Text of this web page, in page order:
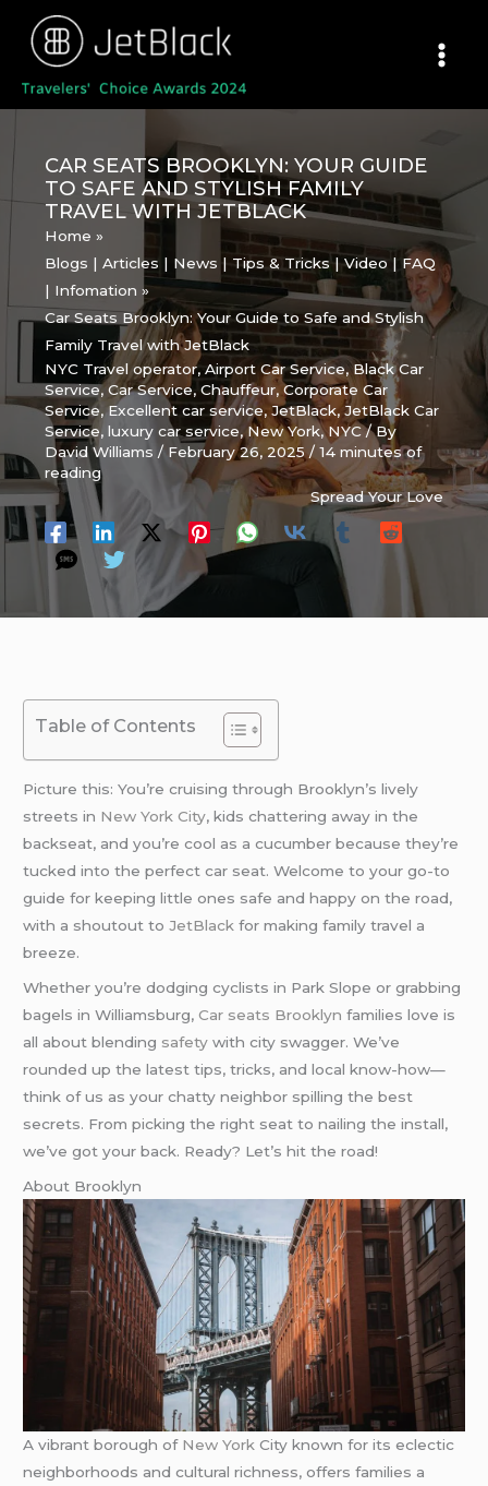
content
CAR SEATS BROOKLYN: YOUR GUIDE
TO SAFE AND STYLISH FAMILY
TRAVEL WITH JETBLACK
Home
Blogs | Articles | News | Tips & Tricks | Video | FAQ
| Infomation
Car Seats Brooklyn: Your Guide to Safe and Stylish
Family Travel with JetBlack
NYC Travel operator,Airport Car Service,Black Car
Service,Car Service,Chauffeur,Corporate Car
Service,Excellent car service,JetBlack,JetBlack Car
Service,luxury car service, New York,NYC/ By
David Williams/February 26, 2025/14 minutes of
reading
Spread Your Love
Table of Contents
Picture this: You’re cruising through Brooklyn’s lively
streets in New York City, kids chattering away in the
backseat, and you’re cool as a cucumber because they’re
tucked into the perfect car seat. Welcome to your go-to
guide for keeping little ones safe and happy on the road,
with a shoutout toJetBlackfor making family travel a
breeze.
Whether you’re dodging cyclists in Park Slope or grabbing
bagels in Williamsburg,Car seats Brooklyn families love is
all about blending safety with city swagger. We’ve
rounded up the latest tips, tricks, and local know-how—
think of us as your chatty neighbor spilling the best
secrets. From picking the right seat to nailing the install,
we’ve got your back. Ready? Let’s hit the road!
About Brooklyn
A vibrant borough of New York City known for its eclectic
neighborhoods and cultural richness, offers families a